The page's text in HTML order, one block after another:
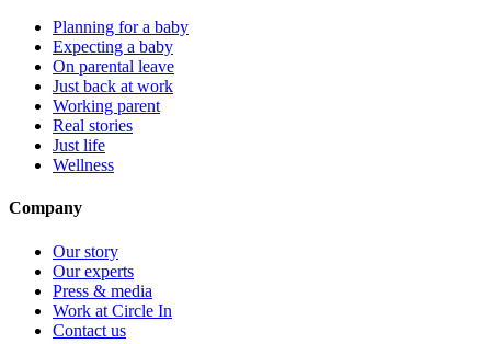
Planning for a baby
Expecting a baby
On parental leave
Just back at work
Working parent
Real stories
Just life
Wellness
Company
Our story
Our experts
Press & media
Work at Circle In
Contact us